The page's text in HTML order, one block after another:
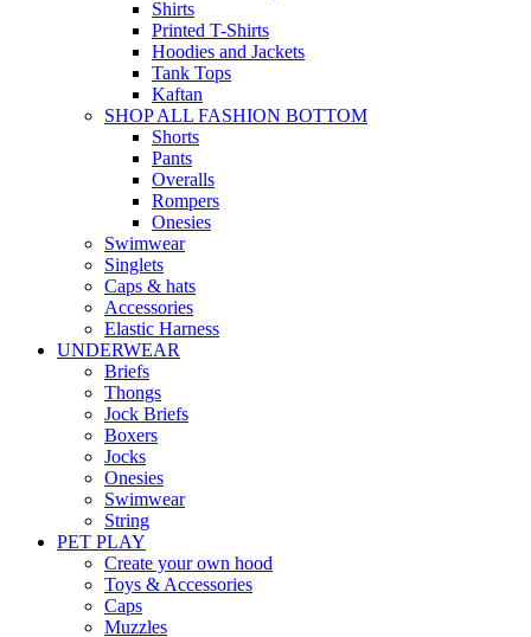
Shirts
Printed T-Shirts
Hoodies and Jackets
Tank Tops
Kaftan
SHOP ALL FASHION BOTTOM
Shorts
Pants
Overalls
Rompers
Onesies
Swimwear
Singlets
Caps & hats
Accessories
Elastic Harness
UNDERWEAR
Briefs
Thongs
Jock Briefs
Boxers
Jocks
Onesies
Swimwear
String
PET PLAY
Create your own hood
Toys & Accessories
Caps
Muzzles